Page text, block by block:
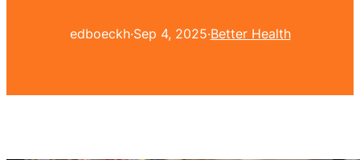
edboeckh·Sep 4, 2025·Better Health